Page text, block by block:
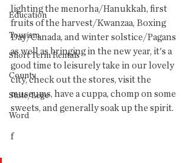
Education
Tourism
Short Term Rentals
County
State/Lege
Word
lighting the menorha/Hanukkah, first
fruits of the harvest/Kwanzaa, Boxing
Day/Canada, and winter solstice/Pagans
as well as bringing in the new year, it's a
good time to leisurely take in our lovely
city, check out the stores, visit the
museums, have a cuppa, chomp on some
sweets, and generally soak up the spirit.
f